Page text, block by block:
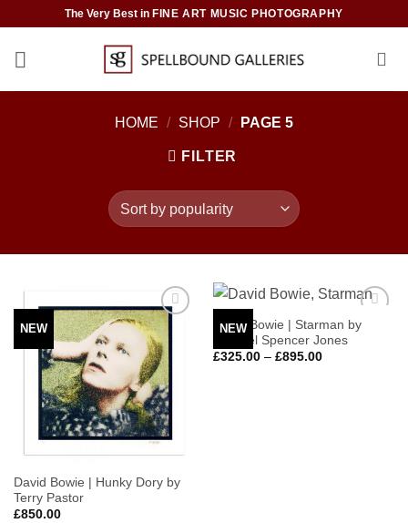
content
The Very Best inFINE ART MUSIC PHOTOGRAPHY
HOME / SHOP / PAGE 5
FILTER
NEW
Add to
Wishlist
David Bowie | Hunky Dory by
Terry Pastor
£850.00
NEW
Add to
Wishlist
David Bowie | Starman by
Michael Spencer Jones
£325.00 – £895.00Price